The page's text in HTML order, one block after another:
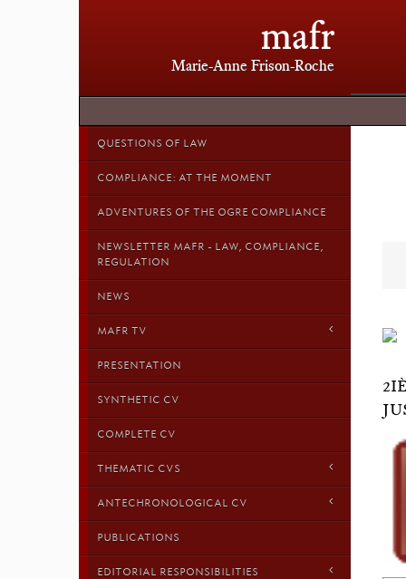
mafr
Marie-Anne Frison-Roche
QUESTIONS OF LAW
COMPLIANCE: AT THE MOMENT
ADVENTURES OF THE OGRE COMPLIANCE
NEWSLETTER MAFR - LAW, COMPLIANCE,
REGULATION
NEWS
MAFR TV
PRESENTATION
SYNTHETIC CV
COMPLETE CV
THEMATIC CVS
ANTECHRONOLOGICAL CV
PUBLICATIONS
EDITORIAL RESPONSIBILITIES